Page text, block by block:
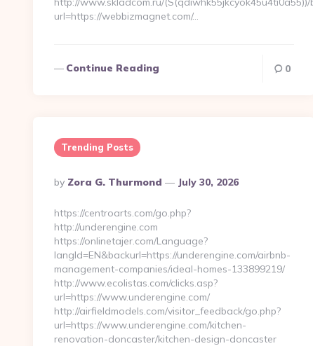
url=https://webbizmagnet.com/…
Continue Reading 0
Trending Posts
Posted
By
By Zora G. Thurmond July 30, 2026
https://centroarts.com/go.php?
http://underengine.com
https://onlinetajer.com/Language?
langId=EN&backurl=https://underengine.com/airbnb-
management-companies/ideal-homes-133899219/
http://www.ecolistas.com/clicks.asp?
url=https://www.underengine.com/
http://airfieldmodels.com/visitor_feedback/go.php?
url=https://www.underengine.com/kitchen-
renovation-doncaster/kitchen-design-doncaster